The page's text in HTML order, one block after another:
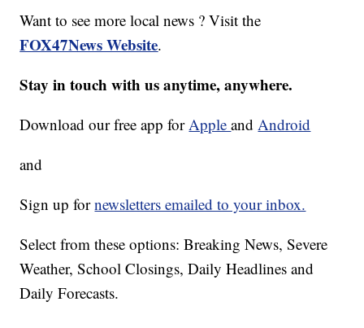
Want to see more local news ? Visit the
FOX47News Website.
Stay in touch with us anytime, anywhere.
Download our free app forAppleandAndroid
and
Sign up fornewsletters emailed to your inbox.
Select from these options: Breaking News, Severe
Weather, School Closings, Daily Headlines and
Daily Forecasts.